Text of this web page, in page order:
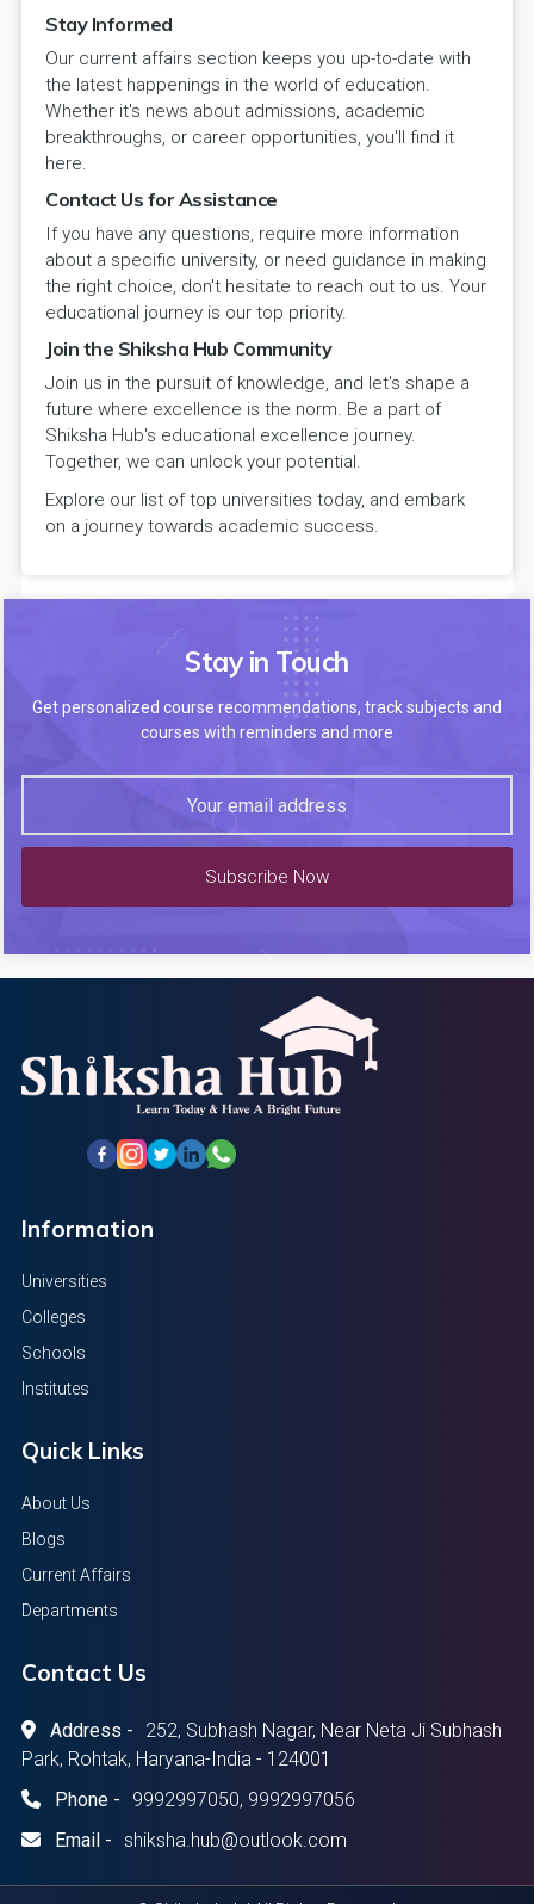
Stay Informed
Our current affairs section keeps you up-to-date with
the latest happenings in the world of education.
Whether it's news about admissions, academic
breakthroughs, or career opportunities, you'll find it
here.
Contact Us for Assistance
If you have any questions, require more information
about a specific university, or need guidance in making
the right choice, don't hesitate to reach out to us. Your
educational journey is our top priority.
Join the Shiksha Hub Community
Join us in the pursuit of knowledge, and let's shape a
future where excellence is the norm. Be a part of
Shiksha Hub's educational excellence journey.
Together, we can unlock your potential.
Explore our list of top universities today, and embark
on a journey towards academic success.
Stay in Touch
Get personalized course recommendations, track subjects and
courses with reminders and more
Subscribe Now
Information
Universities
Colleges
Schools
Institutes
Quick Links
About Us
Blogs
Current Affairs
Departments
Contact Us
Address -
252, Subhash Nagar, Near Neta Ji Subhash
Park, Rohtak, Haryana-India - 124001
Phone -
9992997050, 9992997056
Email - shiksha.hub@outlook.com